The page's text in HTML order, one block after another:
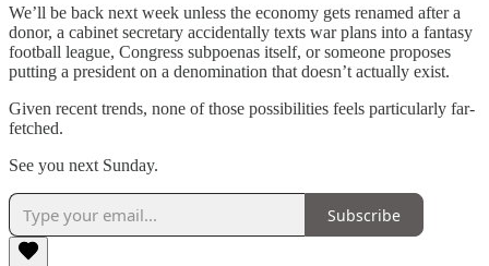
We’ll be back next week unless the economy gets renamed after a
donor, a cabinet secretary accidentally texts war plans into a fantasy
football league, Congress subpoenas itself, or someone proposes
putting a president on a denomination that doesn’t actually exist.
Given recent trends, none of those possibilities feels particularly far-
fetched.
See you next Sunday.
Subscribe